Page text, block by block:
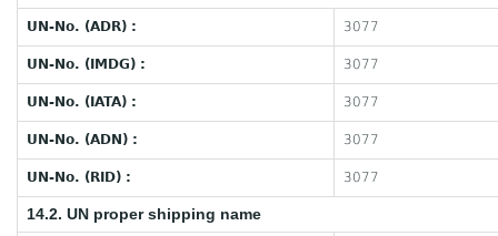
UN-No. (ADR) : 3077
UN-No. (IMDG) : 3077
UN-No. (IATA) : 3077
UN-No. (ADN) : 3077
UN-No. (RID) : 3077
14.2. UN proper shipping name